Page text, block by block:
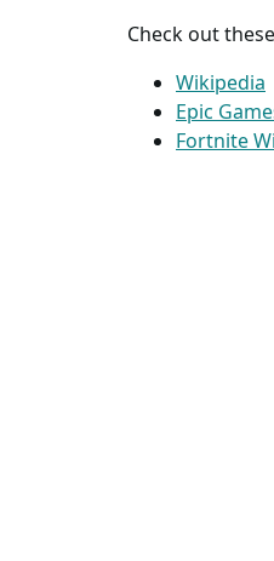
Check out
Wikipedia
Epic
Fortnite